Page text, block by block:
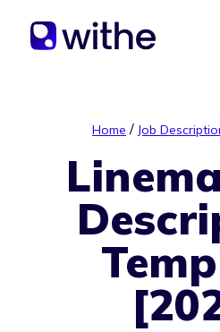
Home / Job